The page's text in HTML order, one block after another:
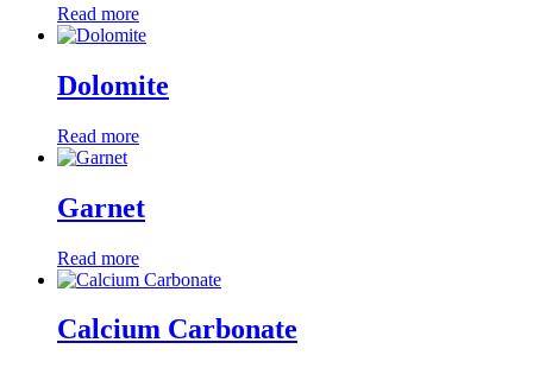
Read more
Dolomite
Read more
Garnet
Read more
Calcium Carbonate